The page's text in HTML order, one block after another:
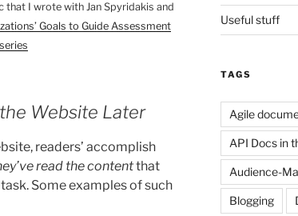
I wrote with Jan Spyridakis and
Goals to Guide Assessment
Website Later
readers’ accomplish
read the contentthat
Some examples of such
Useful stuff
TAGS
Agile
API Docs in
Audience-
Blogging